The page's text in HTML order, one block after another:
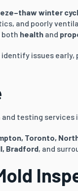
winter
and poorly
both health and
issues
testing services
, Toronto,
Bradford, and